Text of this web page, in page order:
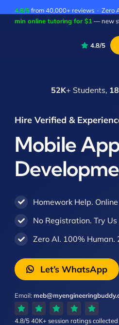
4.8/5from 40,000+ reviews · Zero
min online tutoring for $1 — new
4.8/5
52K+ Students, 18
Hire Verified &
Mobile
Homework Help.
No Registration. Try Us
Zero AI. 100% Human.
Let’s WhatsApp
Email:
4.8/540K+ session ratings